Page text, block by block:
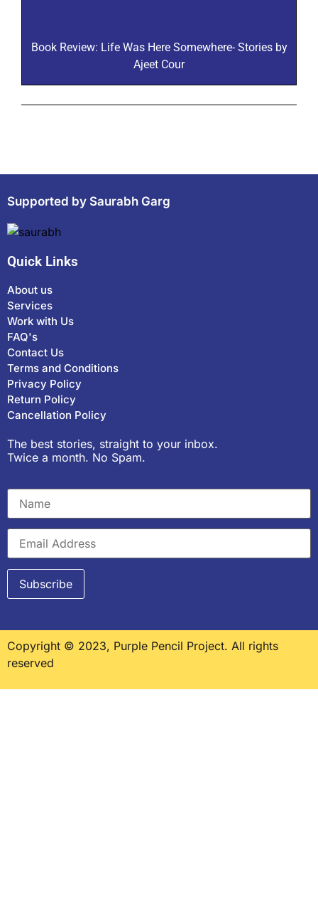
Book Review: Life Was Here Somewhere- Stories by
Ajeet Cour
Supported by Saurabh Garg
Quick Links
About us
Services
Work with Us
FAQ's
Contact Us
Terms and Conditions
Privacy Policy
Return Policy
Cancellation Policy
The best stories, straight to your inbox.
Twice a month. No Spam.
Copyright © 2023, Purple Pencil Project. All rights
reserved